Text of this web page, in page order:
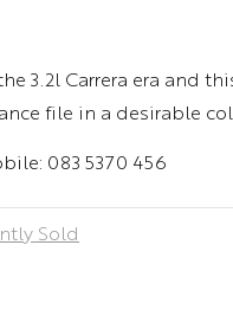
3.2l Carrera era
file in a desirable
083 5370 456
Sold